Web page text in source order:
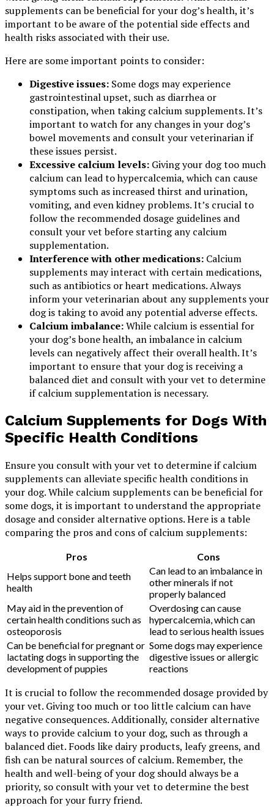
supplements can be beneficial for your dog’s health, it’s
important to be aware of the potential side effects and
health risks associated with their use.
Here are some important points to consider:
Digestive issues: Some dogs may experience
gastrointestinal upset, such as diarrhea or
constipation, when taking calcium supplements. It’s
important to watch for any changes in your dog’s
bowel movements and consult your veterinarian if
these issues persist.
Excessive calcium levels: Giving your dog too much
calcium can lead to hypercalcemia, which can cause
symptoms such as increased thirst and urination,
vomiting, and even kidney problems. It’s crucial to
follow the recommended dosage guidelines and
consult your vet before starting any calcium
supplementation.
Interference with other medications: Calcium
supplements may interact with certain medications,
such as antibiotics or heart medications. Always
inform your veterinarian about any supplements your
dog is taking to avoid any potential adverse effects.
Calcium imbalance:While calcium is essential for
your dog’s bone health, an imbalance in calcium
levels can negatively affect their overall health. It’s
important to ensure that your dog is receiving a
balanced diet and consult with your vet to determine
if calcium supplementation is necessary.
Calcium Supplements for Dogs With
Specific Health Conditions
Ensure you consult with your vet to determine if calcium
supplements can alleviate specific health conditions in
your dog. While calcium supplements can be beneficial for
some dogs, it is important to understand the appropriate
dosage and consider alternative options. Here is a table
comparing the pros and cons of calcium supplements:
Pros
Cons
Helps support bone and teeth
health
Can lead to an imbalance in
other minerals if not
properly balanced
May aid in the prevention of
certain health conditions such as
osteoporosis
Overdosing can cause
hypercalcemia, which can
lead to serious health issues
Can be beneficial for pregnant or
lactating dogs in supporting the
development of puppies
Some dogs may experience
digestive issues or allergic
reactions
It is crucial to follow the recommended dosage provided by
your vet. Giving too much or too little calcium can have
negative consequences. Additionally, consider alternative
ways to provide calcium to your dog, such as through a
balanced diet. Foods like dairy products, leafy greens, and
fish can be natural sources of calcium. Remember, the
health and well-being of your dog should always be a
priority, so consult with your vet to determine the best
approach for your furry friend.